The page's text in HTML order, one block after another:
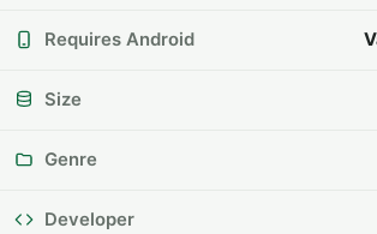
Requires Android
Size
Genre
Developer